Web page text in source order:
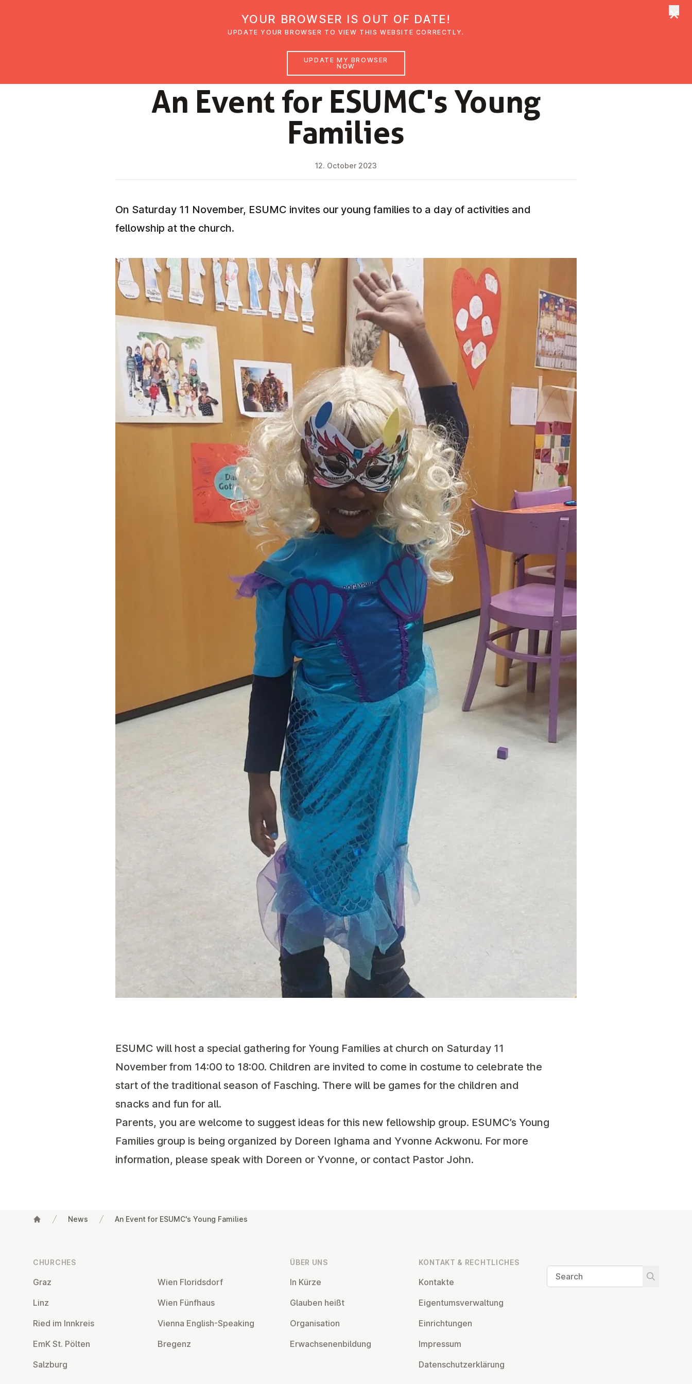
Gemeinden Glaubensimpulse News Veranstaltungen
An Event for ESUMC's Young
Families
NEWS
12. October 2023
On Saturday 11 November, ESUMC invites our young families to a day of activities and
fellowship at the church.
ESUMC will host a special gathering for Young Families at church on Saturday 11
November from 14:00 to 18:00. Children are invited to come in costume to celebrate the
start of the traditional season of Fasching. There will be games for the children and
snacks and fun for all.
Parents, you are welcome to suggest ideas for this new fellowship group. ESUMC’s Young
Families group is being organized by Doreen Ighama and Yvonne Ackwonu. For more
information, please speak with Doreen or Yvonne, or contact Pastor John.
News An Event for ESUMC's Young Families
CHURCHES
Graz
Linz
Ried im Innkreis
EmK St. Pölten
Salzburg
Wien Flor­idsdorf
Wien Fünfhaus
Vienna English-Speaking
Bregenz
ÜBER UNS
In Kürze
Glauben heißt
Or­gan­isa­tion
Er­wach­sen­en­bildung
KONTAKT & RECHT­LICHES
Kontakte
Ei­gentums­ver­wal­tung
Ein­rich­tun­gen
Impressum
Datens­chutzerklärung
Search
Start
YOUR BROWSER IS OUT OF DATE!
UPDATE YOUR BROWSER TO VIEW THIS WEBSITE CORRECTLY.
UPDATE MY BROWSER
NOW
×